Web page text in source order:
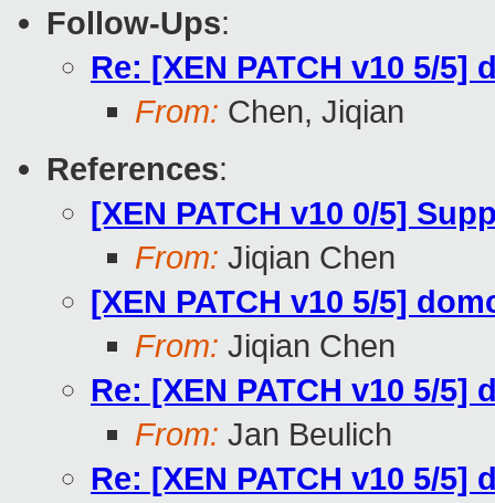
Follow-Ups:
Re: [XEN PATCH v10 5/
From: Chen, Jiqian
References:
[XEN PATCH v10 0/5]
From: Jiqian Chen
[XEN PATCH v10 5/5]
From: Jiqian Chen
Re: [XEN PATCH v10 5/
From: Jan Beulich
Re: [XEN PATCH v10 5/